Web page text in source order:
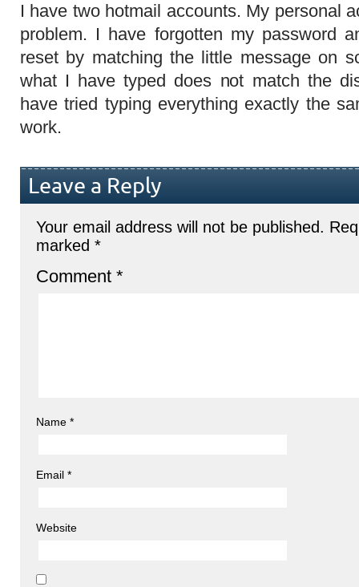
I have two hotmail accounts. My personal
problem. I have forgotten my password
reset by matching the little message on
what I have typed does not match the
have tried typing everything exactly the
work.
Leave a Reply
Your email address will not be published.
marked *
Comment *
Name *
Email *
Website